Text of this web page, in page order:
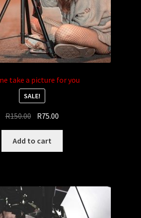
take a picture for you
SALE!
R150.00 Original
was:
R150.00.
R75.00
R75.00.
Add to cart